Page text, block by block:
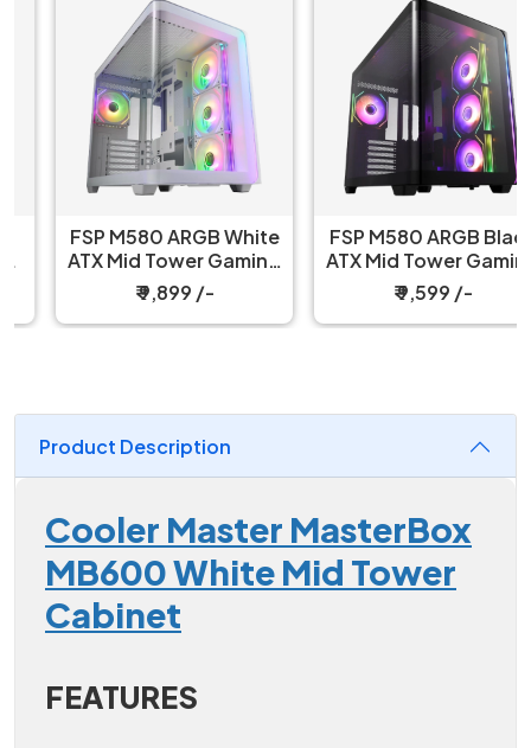
FSP M580 ARGB White
ATX Mid Tower Gaming
PC Cabinet
₹ 9,899 /-
FSP M580 ARGB Black
ATX Mid Tower Gaming
PC Cabinet
₹ 9,599 /-
Product Description
Cooler Master MasterBox
MB600 White Mid Tower
Cabinet
FEATURES